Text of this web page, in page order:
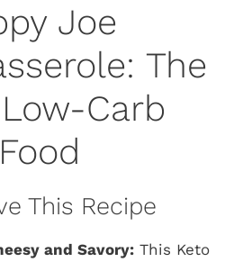
Joe
The
Carb
This Recipe
and Savory: This Keto